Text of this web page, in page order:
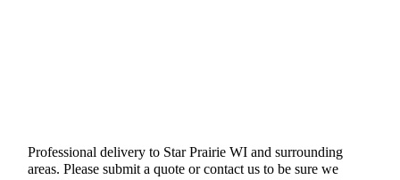
Professional delivery to Star Prairie WI and surrounding
areas. Please submit a quote or contact us to be sure we